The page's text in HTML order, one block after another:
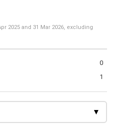
2025 and 31 Mar 2026, excluding
0
1